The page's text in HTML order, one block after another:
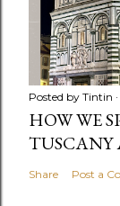
Posted by Tintin
HOW WE
TUSCANY
Share Post a